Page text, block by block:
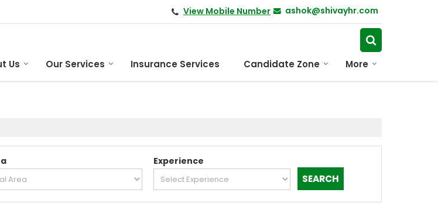
View Mobile Number ashok@shivayhr.com
Us Our Services Insurance Services Candidate Zone More
Experience